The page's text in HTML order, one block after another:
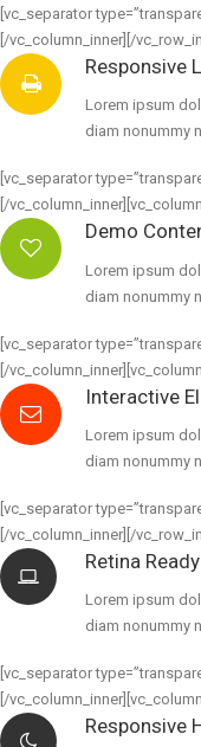
[vc_separator
[/vc_column_inner][/
Responsive
Lorem ipsum
diam nonummy
[vc_separator
[/
Demo
Lorem ipsum
diam nonummy
[vc_separator
[/
Interactive
Lorem ipsum
diam nonummy
[vc_separator
[/vc_column_inner][/
Retina Ready
Lorem ipsum
diam nonummy
[vc_separator
[/
Responsive